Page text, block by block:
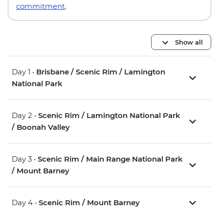
commitment.
Show all
Day 1 • Brisbane / Scenic Rim / Lamington
National Park
Day 2 • Scenic Rim / Lamington National Park
/ Boonah Valley
Day 3 • Scenic Rim / Main Range National Park
/ Mount Barney
Day 4 • Scenic Rim / Mount Barney